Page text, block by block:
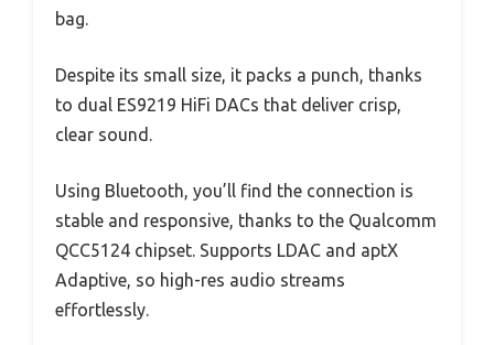
bag.
Despite its small size, it packs a punch, thanks
to dual ES9219 HiFi DACs that deliver crisp,
clear sound.
Using Bluetooth, you’ll find the connection is
stable and responsive, thanks to the Qualcomm
QCC5124 chipset. Supports LDAC and aptX
Adaptive, so high-res audio streams
effortlessly.